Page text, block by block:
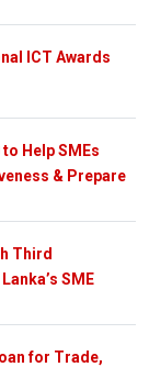
ICT Awards
Help SMEs
& Prepare
Third
SME
for Trade,